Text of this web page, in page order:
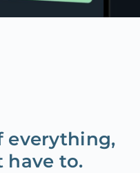
everything,
have to.